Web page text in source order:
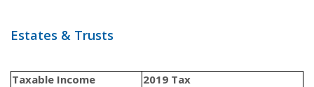
Estates & Trusts
Taxable Income
2019 Tax